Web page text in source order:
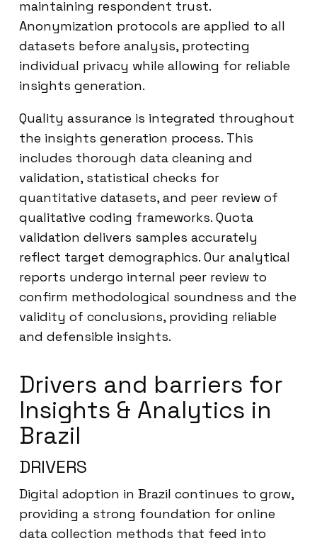
maintaining respondent trust.
Anonymization protocols are applied to all
datasets before analysis, protecting
individual privacy while allowing for reliable
insights generation.
Quality assurance is integrated throughout
the insights generation process. This
includes thorough data cleaning and
validation, statistical checks for
quantitative datasets, and peer review of
qualitative coding frameworks. Quota
validation delivers samples accurately
reflect target demographics. Our analytical
reports undergo internal peer review to
confirm methodological soundness and the
validity of conclusions, providing reliable
and defensible insights.
Drivers and barriers for
Insights & Analytics in
Brazil
DRIVERS
Digital adoption in Brazil continues to grow,
providing a strong foundation for online
data collection methods that feed into